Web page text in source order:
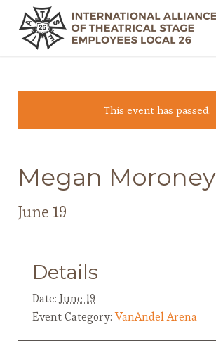
This event has passed.
Megan Moroney
June 19
Details
Date: June 19
Event Category: VanAndel Arena